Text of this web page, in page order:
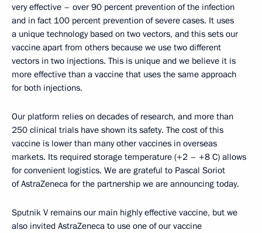
very effective – over 90 percent prevention of the infection
and in fact 100 percent prevention of severe cases. It uses
a unique technology based on two vectors, and this sets our
vaccine apart from others because we use two different
vectors in two injections. This is unique and we believe it is
more effective than a vaccine that uses the same approach
for both injections.
Our platform relies on decades of research, and more than
250 clinical trials have shown its safety. The cost of this
vaccine is lower than many other vaccines in overseas
markets. Its required storage temperature (+2 – +8 C) allows
for convenient logistics. We are grateful to Pascal Soriot
of AstraZeneca for the partnership we are announcing today.
Sputnik V remains our main highly effective vaccine, but we
also invited AstraZeneca to use one of our vaccine